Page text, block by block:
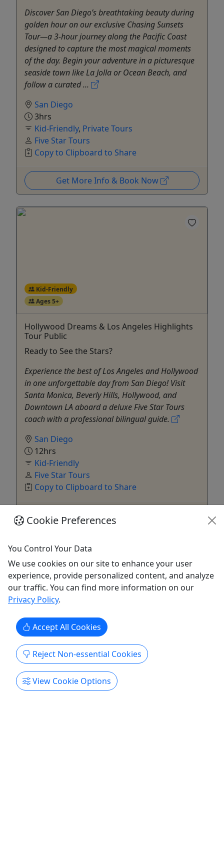
Discover San Diego’s breathtaking beauty during
golden hour on our exclusive Chasing Sunsets
Tour—a 3-hour journey along the Pacific Coast
designed to capture the most magical moments
of the day. Begin your adventure in a picturesque
seaside town like La Jolla or Ocean Beach, and
follow a curated ...
San Diego
3hrs
Kid-Friendly, Private Tours
Five Star Tours
Copy to Clipboard to Share
Get More Info & Book Now
Kid-Friendly
Ages 5+
Hollywood Dreams & Los Angeles Highlights
Tour Public
Ready to See the Stars?
Experience the best of Los Angeles and Hollywood
in one unforgettable day from San Diego! Visit
Santa Monica, Beverly Hills, Hollywood, and
Downtown LA aboard a deluxe Five Star Tours
coach with a professional bilingual guide.
San Diego
12hrs
Kid-Friendly
Five Star Tours
Copy to Clipboard to Share
Get More Info & Book Now
Kid-Friendly
Ages 2+
San Diego Tours: Snow Bus Xpress
All Ages • 12 Hours
Cookie Preferences
You Control Your Data
We use cookies on our site to enhance your user
experience, provide personalized content, and analyze
our traffic. You can find more information on our
Privacy Policy.
Accept All Cookies
Reject Non-essential Cookies
View Cookie Options